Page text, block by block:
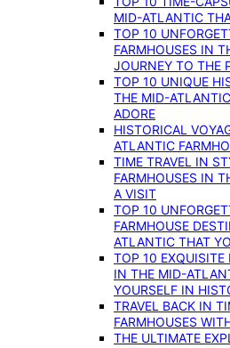
MID-ATLANTIC
TOP 10
FARMHOUSES IN
JOURNEY TO THE
TOP 10 UNIQUE
THE MID-
ADORE
HISTORICAL
ATLANTIC
TIME TRAVEL IN
FARMHOUSES IN
A VISIT
TOP 10
FARMHOUSE
ATLANTIC THAT
TOP 10 EXQUISITE
IN THE MID-
YOURSELF IN
TRAVEL BACK IN
FARMHOUSES
THE ULTIMATE